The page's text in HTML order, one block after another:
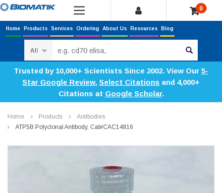
0
Home Products Services Ordering About Us Resources Blog
Trusted by 10,000+ Scientists Since 2002. View Our 5-
Star Google Review, Select Citations and 4,000+
Citations at Google Scholar.
Home Products
Antibodies
ATP5B Polyclonal Antibody, Cat#CAC14816